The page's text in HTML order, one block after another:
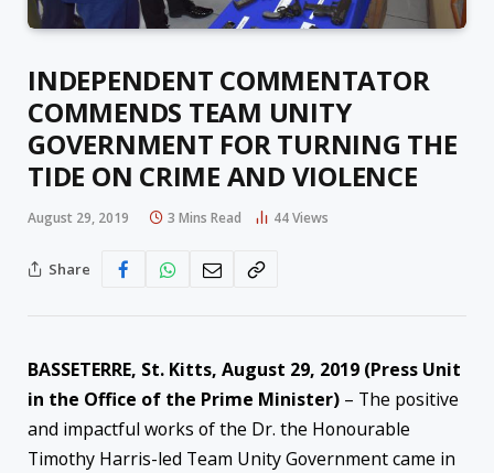
INDEPENDENT COMMENTATOR
COMMENDS TEAM UNITY
GOVERNMENT FOR TURNING THE
TIDE ON CRIME AND VIOLENCE
August 29, 2019 3 Mins Read 44Views
Share
BASSETERRE, St. Kitts, August 29, 2019 (Press Unit
in the Office of the Prime Minister) – The positive
and impactful works of the Dr. the Honourable
Timothy Harris-led Team Unity Government came in